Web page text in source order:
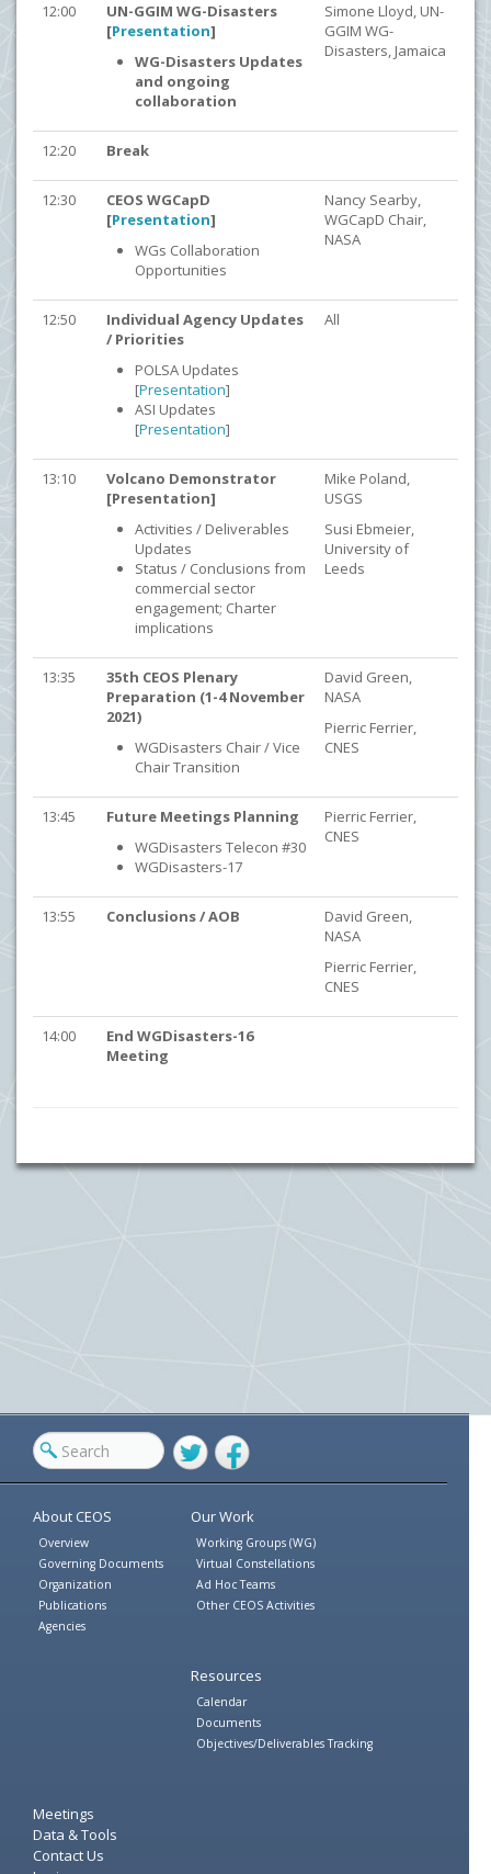
12:00
UN-GGIM WG-Disasters
[Presentation]
WG-Disasters Updates
and ongoing
collaboration
Simone Lloyd, UN-
GGIM WG-
Disasters, Jamaica
12:20 Break
12:30
CEOS WGCapD
[Presentation]
WGs Collaboration
Opportunities
Nancy Searby,
WGCapD Chair,
NASA
12:50
Individual Agency Updates
/ Priorities
POLSA Updates
[Presentation]
ASI Updates
[Presentation]
All
13:10
Volcano Demonstrator
[Presentation]
Activities / Deliverables
Updates
Status / Conclusions from
commercial sector
engagement; Charter
implications
Mike Poland,
USGS
Susi Ebmeier,
University of
Leeds
13:35
35th CEOS Plenary
Preparation (1-4 November
2021)
WGDisasters Chair / Vice
Chair Transition
David Green,
NASA
Pierric Ferrier,
CNES
13:45
Future Meetings Planning
WGDisasters Telecon #30
WGDisasters-17
Pierric Ferrier,
CNES
13:55 Conclusions / AOB
David Green,
NASA
Pierric Ferrier,
CNES
14:00
End WGDisasters-16
Meeting
TwitterFacebook
About CEOS
Overview
Governing Documents
Organization
Publications
Agencies
Our Work
Working Groups (WG)
Virtual Constellations
Ad Hoc Teams
Other CEOS Activities
Resources
Calendar
Documents
Objectives/Deliverables Tracking
Meetings
Data & Tools
Contact Us